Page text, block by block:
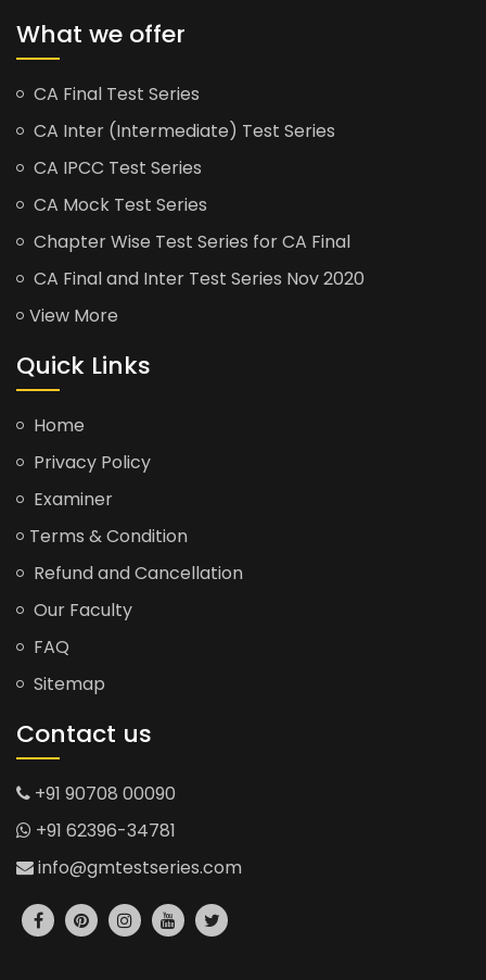
What we offer
CA Final Test Series
CA Inter (Intermediate) Test Series
CA IPCC Test Series
CA Mock Test Series
Chapter Wise Test Series for CA Final
CA Final and Inter Test Series Nov 2020
View More
Quick Links
Home
Privacy Policy
Examiner
Terms & Condition
Refund and Cancellation
Our Faculty
FAQ
Sitemap
Contact us
+91 90708 00090
+91 62396-34781
info@gmtestseries.com